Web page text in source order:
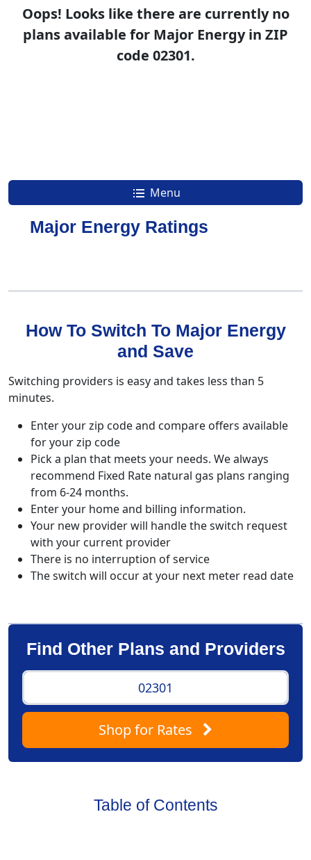
Oops! Looks like there are currently no
plans available for Major Energy in ZIP
code 02301.
Menu
Major Energy Ratings
How To Switch To Major Energy
and Save
Switching providers is easy and takes less than 5
minutes.
Enter your zip code and compare offers available
for your zip code
Pick a plan that meets your needs. We always
recommend Fixed Rate natural gas plans ranging
from 6-24 months.
Enter your home and billing information.
Your new provider will handle the switch request
with your current provider
There is no interruption of service
The switch will occur at your next meter read date
Find Other Plans and Providers
Shopfor Rates
Table of Contents